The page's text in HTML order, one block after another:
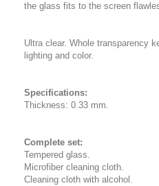
the glass fits to the screen
Ultra clear. Whole transparency
lighting and color.
Specifications:
Thickness: 0.33 mm.
Complete set:
Tempered glass.
Microfiber cleaning cloth.
Cleaning cloth with alcohol.